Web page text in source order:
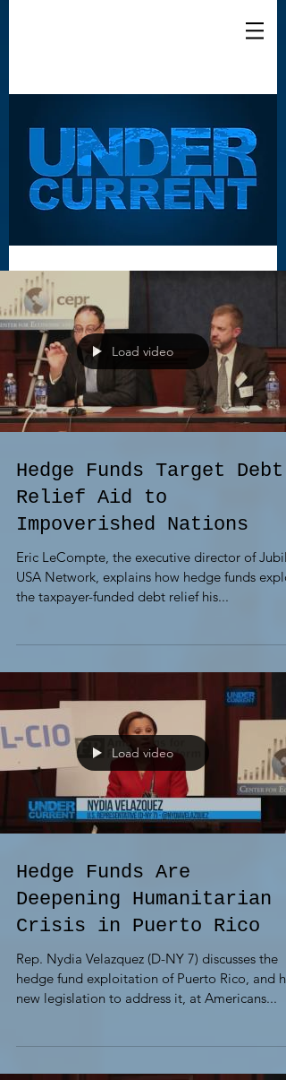
Load video
Hedge Funds Target Debt
Relief Aid to
Impoverished Nations
Eric LeCompte, the executive director of
USA Network, explains how hedge funds
the taxpayer-funded debt relief his...
Load video
Hedge Funds Are
Deepening Humanitarian
Crisis in Puerto Rico
Rep. Nydia Velazquez (D-NY 7) discusses the
hedge fund exploitation of Puerto Rico, and
new legislation to address it, at Americans...